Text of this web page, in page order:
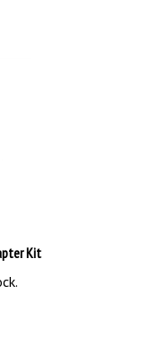
Kit